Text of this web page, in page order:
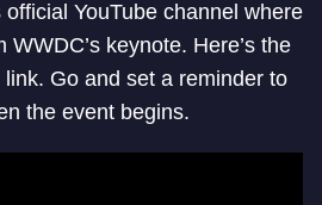
official YouTube channel where
keynote. Here’s the
Go and set a reminder to
the event begins.